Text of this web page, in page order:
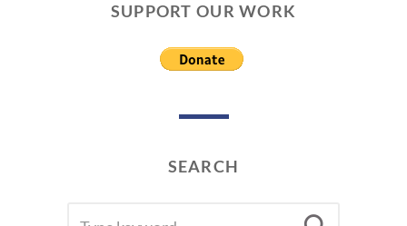
SUPPORT OUR WORK
SEARCH